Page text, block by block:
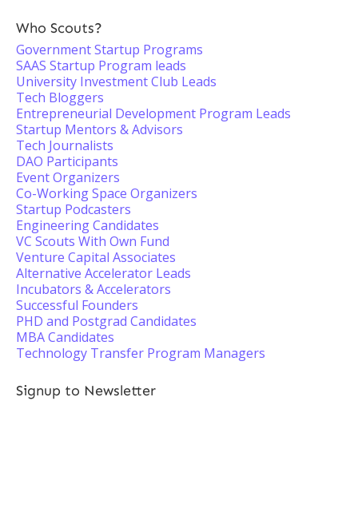
Who Scouts?
Government Startup Programs
SAAS Startup Program leads
University Investment Club Leads
Tech Bloggers
Entrepreneurial Development Program Leads
Startup Mentors & Advisors
Tech Journalists
DAO Participants
Event Organizers
Co-Working Space Organizers
Startup Podcasters
Engineering Candidates
VC Scouts With Own Fund
Venture Capital Associates
Alternative Accelerator Leads
Incubators & Accelerators
Successful Founders
PHD and Postgrad Candidates
MBA Candidates
Technology Transfer Program Managers
Signup to Newsletter